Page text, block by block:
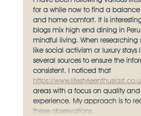
for a while now to find a
and home comfort. It is
blogs mix high end dining in
mindful living. When researching
like social activism or luxury stays
several sources to ensure the
consistent. I noticed that
https://
areas with a focus on quality and
experience. My approach is to
these observations…